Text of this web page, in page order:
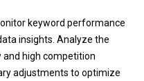
keyword performance
insights. Analyze the
and high competition
adjustments to optimize